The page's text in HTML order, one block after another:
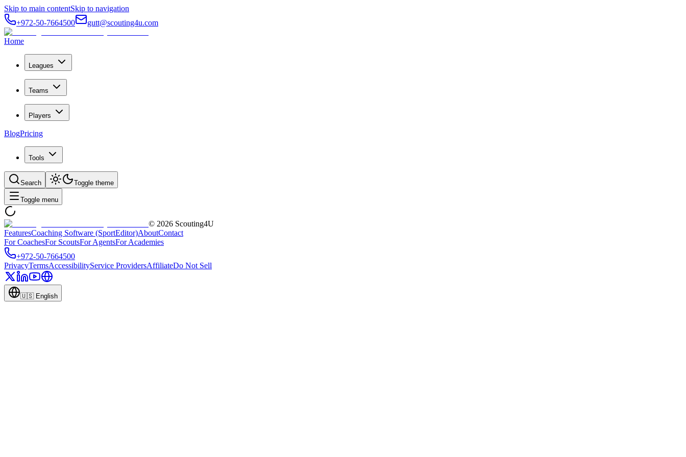
Skip to main contentSkip to navigation
+972-50-7664500
gutt@scouting4u.com
Home
Leagues
Teams
Players
BlogPricing
Tools
Search Toggle theme
Toggle menu
© 2026 Scouting4U
FeaturesCoaching Software (SportEditor)AboutContact
For CoachesFor ScoutsFor AgentsFor Academies
+972-50-7664500
PrivacyTermsAccessibilityService ProvidersAffiliateDo Not Sell
🇺🇸 English